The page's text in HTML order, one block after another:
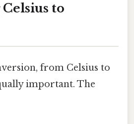
to
from Celsius to
important. The